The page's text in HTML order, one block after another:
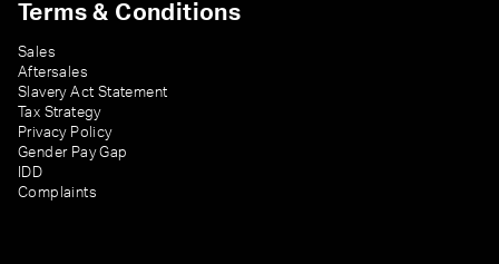
Terms & Conditions
Sales
Aftersales
Slavery Act Statement
Tax Strategy
Privacy Policy
Gender Pay Gap
IDD
Complaints